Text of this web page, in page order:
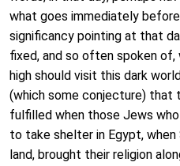
what goes immediately
significancy pointing at that
fixed, and so often spoken
high should visit this dark
(which some conjecture) that
fulfilled when those Jews
to take shelter in Egypt, when
land, brought their religion